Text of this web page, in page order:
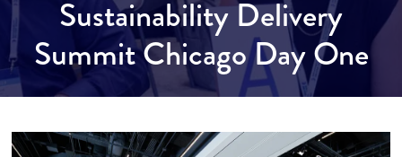
Sustainability Delivery
Summit Chicago Day One